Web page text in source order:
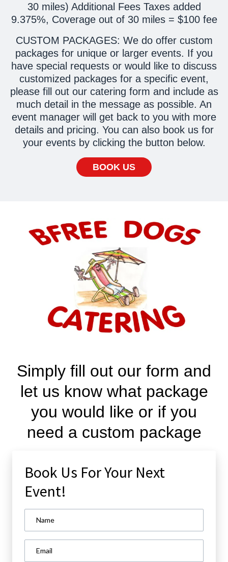
30 miles) Additional Fees Taxes added
9.375%, Coverage out of 30 miles = $100 fee
CUSTOM PACKAGES: We do offer custom
packages for unique or larger events. If you
have special requests or would like to discuss
customized packages for a specific event,
please fill out our catering form and include as
much detail in the message as possible. An
event manager will get back to you with more
details and pricing. You can also book us for
your events by clicking the button below.
BOOK US
Simply fill out our form and
let us know what package
you would like or if you
need a custom package
Book Us For Your Next
Event!